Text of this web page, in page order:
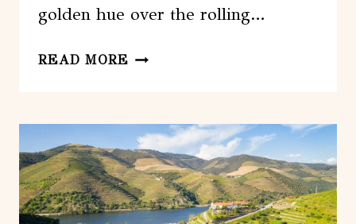
golden hue over the rolling…
READ MORE DOURO:
DOURO
VINEYARD
MERCEDES
V
EXT